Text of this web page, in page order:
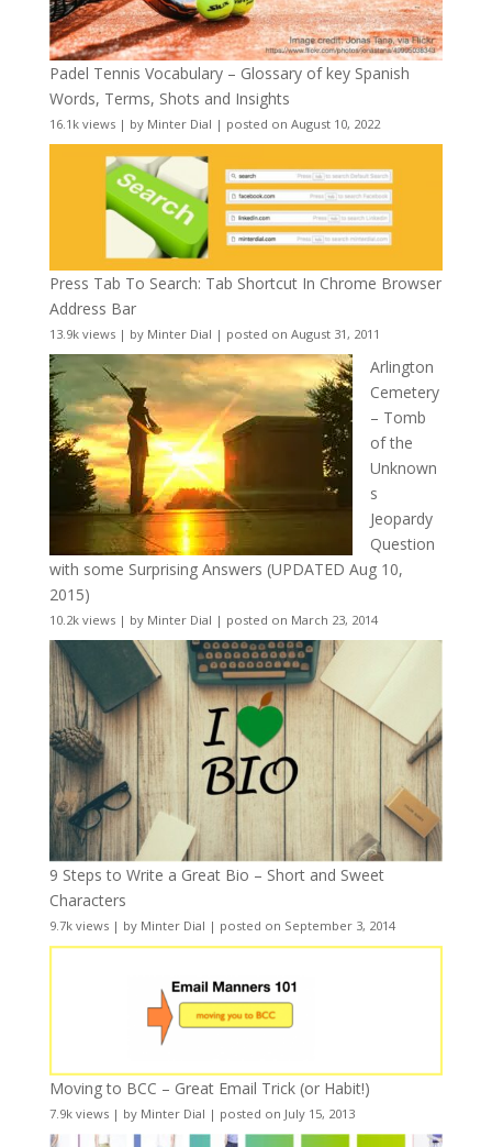
Padel Tennis Vocabulary – Glossary of key Spanish
Words, Terms, Shots and Insights
16.1k views| by Minter Dial | posted on August 10, 2022
Press Tab To Search: Tab Shortcut In Chrome Browser
Address Bar
13.9k views| by Minter Dial | posted on August 31, 2011
Arlington
Cemetery
– Tomb
of the
Unknown
s
Jeopardy
Question
with some Surprising Answers (UPDATED Aug 10,
2015)
10.2k views| by Minter Dial | posted on March 23, 2014
9 Steps to Write a Great Bio – Short and Sweet
Characters
9.7k views| by Minter Dial | posted on September 3, 2014
Moving to BCC – Great Email Trick (or Habit!)
7.9k views| by Minter Dial | posted on July 15, 2013